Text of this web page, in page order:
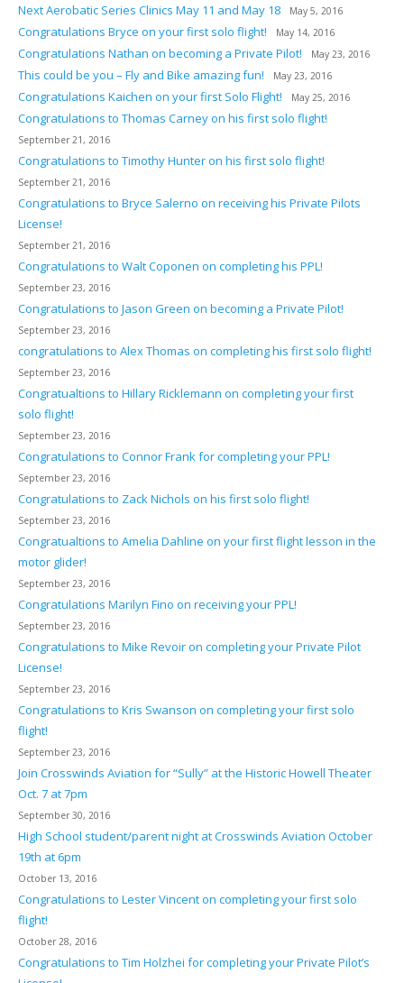
Next Aerobatic Series Clinics May 11 and May 18 May 5, 2016
Congratulations Bryce on your first solo flight! May 14, 2016
Congratulations Nathan on becoming a Private Pilot! May 23, 2016
This could be you – Fly and Bike amazing fun! May 23, 2016
Congratulations Kaichen on your first Solo Flight! May 25, 2016
Congratulations to Thomas Carney on his first solo flight!
September 21, 2016
Congratulations to Timothy Hunter on his first solo flight!
September 21, 2016
Congratulations to Bryce Salerno on receiving his Private Pilots
License!
September 21, 2016
Congratulations to Walt Coponen on completing his PPL!
September 23, 2016
Congratulations to Jason Green on becoming a Private Pilot!
September 23, 2016
congratulations to Alex Thomas on completing his first solo flight!
September 23, 2016
Congratualtions to Hillary Ricklemann on completing your first
solo flight!
September 23, 2016
Congratulations to Connor Frank for completing your PPL!
September 23, 2016
Congratulations to Zack Nichols on his first solo flight!
September 23, 2016
Congratualtions to Amelia Dahline on your first flight lesson in the
motor glider!
September 23, 2016
Congratulations Marilyn Fino on receiving your PPL!
September 23, 2016
Congratulations to Mike Revoir on completing your Private Pilot
License!
September 23, 2016
Congratulations to Kris Swanson on completing your first solo
flight!
September 23, 2016
Join Crosswinds Aviation for “Sully” at the Historic Howell Theater
Oct. 7 at 7pm
September 30, 2016
High School student/parent night at Crosswinds Aviation October
19th at 6pm
October 13, 2016
Congratulations to Lester Vincent on completing your first solo
flight!
October 28, 2016
Congratulations to Tim Holzhei for completing your Private Pilot’s